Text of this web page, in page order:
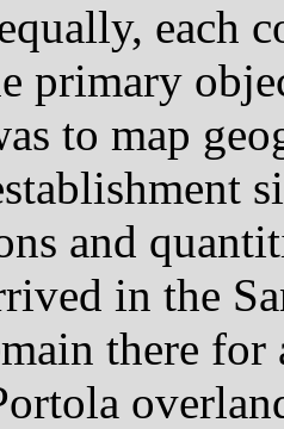
each
primary
to map
and
in the
there